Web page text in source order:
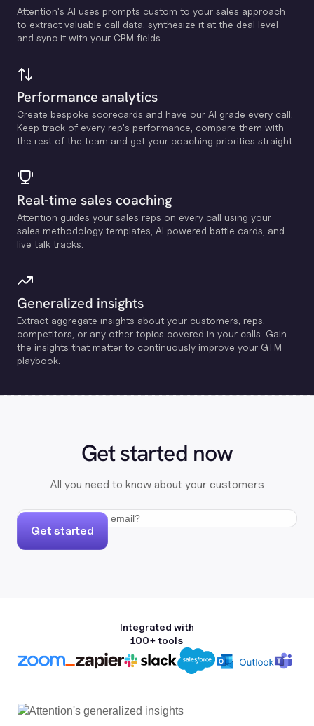
Attention's Al uses prompts custom to your sales approach
to extract valuable call data, synthesize it at the deal level
and sync it with your CRM fields.
Performance analytics
Create bespoke scorecards and have our Al grade every call.
Keep track of every rep's performance, compare them with
the rest of the team and get your coaching priorities straight.
Real-time sales coaching
Attention guides your sales reps on every call using your
sales methodology templates, Al powered battle cards, and
live talk tracks.
Generalized insights
Extract aggregate insights about your customers, reps,
competitors, or any other topics covered in your calls. Gain
the insights that matter to continuously improve your GTM
playbook.
Get started now
All you need to know about your customers
Get started
Integrated with
100+ tools